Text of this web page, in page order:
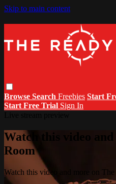
Skip to main content
Browse Search Freebies Start
Start Free Trial Sign In
Watch this video
Room
Watch this video and more on